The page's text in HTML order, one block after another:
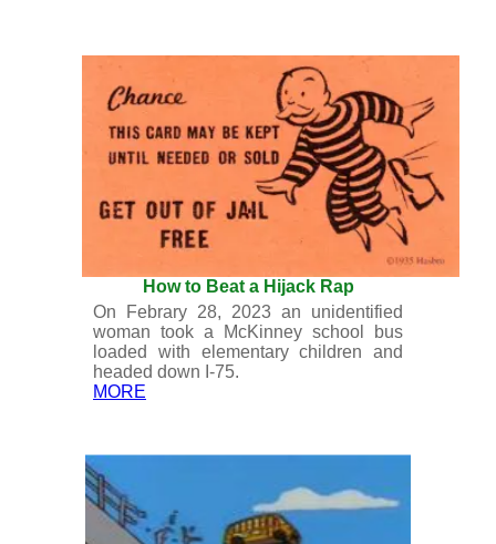
How to Beat a Hijack Rap
On Febrary 28, 2023 an unidentified
woman took a McKinney school bus
loaded with elementary children and
headed down I-75.
MORE